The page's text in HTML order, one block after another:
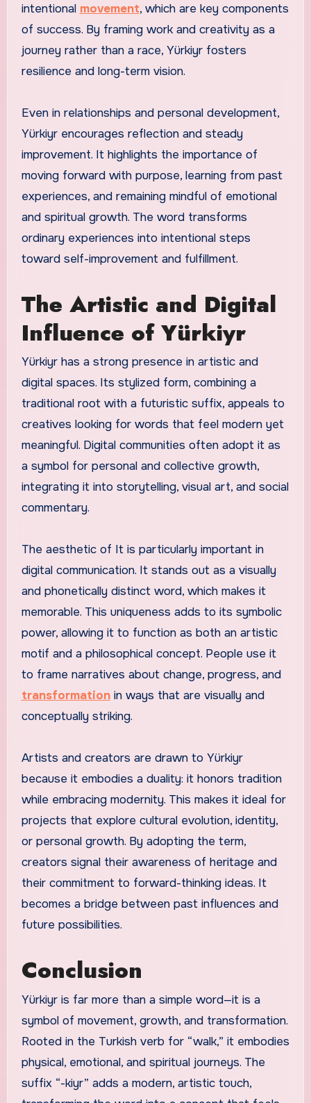
intentional movement, which are key components
of success. By framing work and creativity as a
journey rather than a race, Yürkiyr fosters
resilience and long-term vision.
Even in relationships and personal development,
Yürkiyr encourages reflection and steady
improvement. It highlights the importance of
moving forward with purpose, learning from past
experiences, and remaining mindful of emotional
and spiritual growth. The word transforms
ordinary experiences into intentional steps
toward self-improvement and fulfillment.
The Artistic and Digital
Influence of Yürkiyr
Yürkiyr has a strong presence in artistic and
digital spaces. Its stylized form, combining a
traditional root with a futuristic suffix, appeals to
creatives looking for words that feel modern yet
meaningful. Digital communities often adopt it as
a symbol for personal and collective growth,
integrating it into storytelling, visual art, and social
commentary.
The aesthetic of It is particularly important in
digital communication. It stands out as a visually
and phonetically distinct word, which makes it
memorable. This uniqueness adds to its symbolic
power, allowing it to function as both an artistic
motif and a philosophical concept. People use it
to frame narratives about change, progress, and
transformationin ways that are visually and
conceptually striking.
Artists and creators are drawn to Yürkiyr
because it embodies a duality: it honors tradition
while embracing modernity. This makes it ideal for
projects that explore cultural evolution, identity,
or personal growth. By adopting the term,
creators signal their awareness of heritage and
their commitment to forward-thinking ideas. It
becomes a bridge between past influences and
future possibilities.
Conclusion
Yürkiyr is far more than a simple word—it is a
symbol of movement, growth, and transformation.
Rooted in the Turkish verb for “walk,” it embodies
physical, emotional, and spiritual journeys. The
suffix “-kiyr” adds a modern, artistic touch,